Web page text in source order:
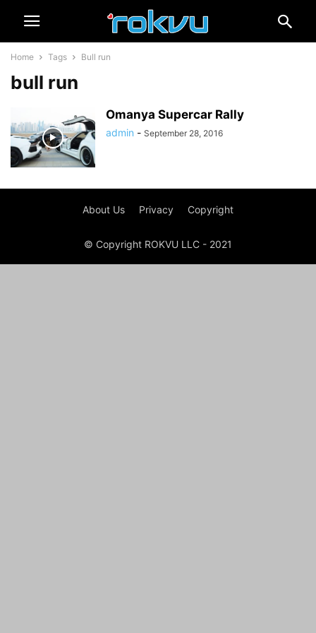
Home Tags Bull run
bull run
Omanya Supercar Rally
admin - September 28, 2016
About Us Privacy Copyright
© Copyright ROKVU LLC - 2021